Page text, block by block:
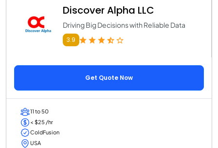
Discover Alpha LLC
Driving Big Decisions with Reliable Data
3.9
Get Quote Now
11 to 50
< $25 /hr
ColdFusion
USA